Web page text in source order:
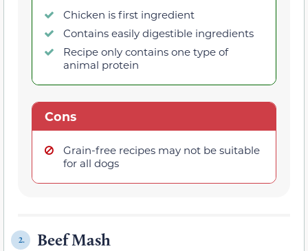
Chicken is first ingredient
Contains easily digestible ingredients
Recipe only contains one type of
animal protein
Cons
Grain-free recipes may not be suitable
for all dogs
2. Beef Mash